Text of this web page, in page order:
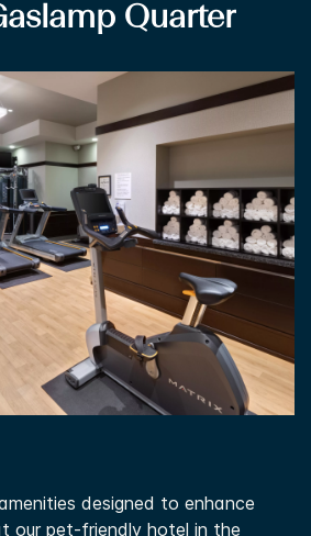
Quarter
designed to enhance
our pet-friendly hotel in the